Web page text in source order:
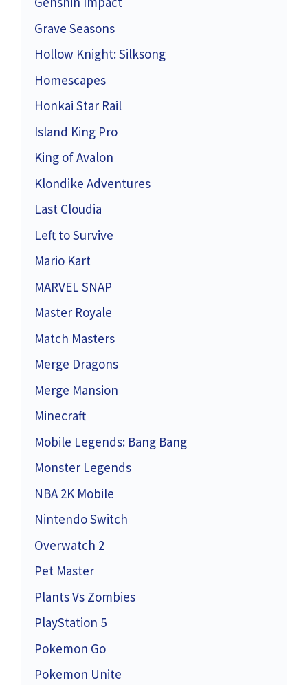
Grave Seasons
Hollow Knight: Silksong
Homescapes
Honkai Star Rail
Island King Pro
King of Avalon
Klondike Adventures
Last Cloudia
Left to Survive
Mario Kart
MARVEL SNAP
Master Royale
Match Masters
Merge Dragons
Merge Mansion
Minecraft
Mobile Legends: Bang Bang
Monster Legends
NBA 2K Mobile
Nintendo Switch
Overwatch 2
Pet Master
Plants Vs Zombies
PlayStation 5
Pokemon Go
Pokemon Unite